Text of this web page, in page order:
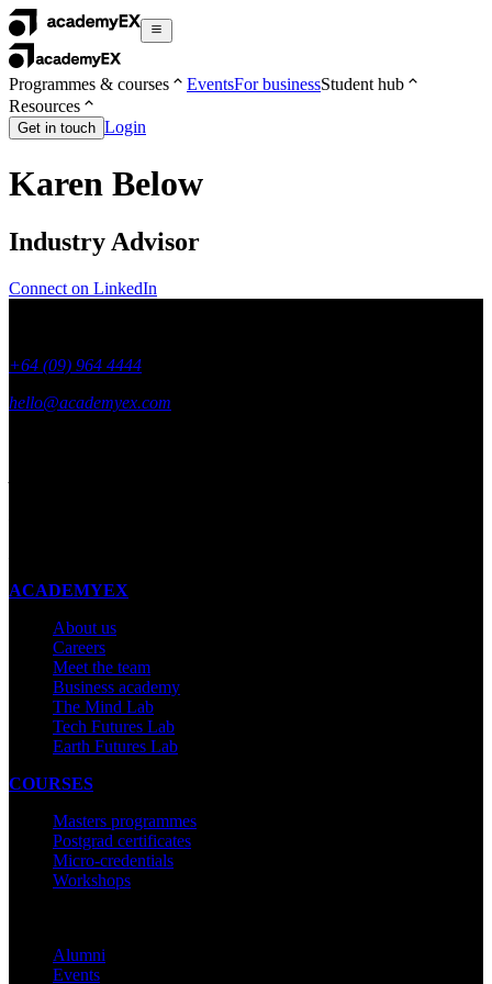
Programmes & courses EventsFor businessStudent hub
Resources
Get in touch Login
Karen Below
Industry Advisor
Connect on LinkedIn
+64 (09) 964 4444
hello@academyex.com
ACADEMYEX
About us
Careers
Meet the team
Business academy
The Mind Lab
Tech Futures Lab
Earth Futures Lab
COURSES
Masters programmes
Postgrad certificates
Micro-credentials
Workshops
Alumni
Events